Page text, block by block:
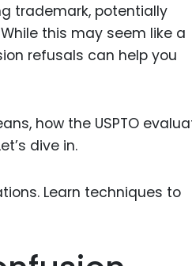
Infectious
trademark, potentially
this may seem like a
refusals can help you
how the USPTO
dive in.